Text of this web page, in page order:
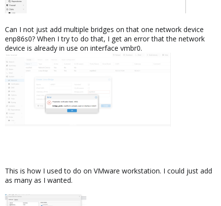
Can I not just add multiple bridges on that one network device
enp86s0? When I try to do that, I get an error that the network
device is already in use on interface vmbr0.
This is how I used to do on VMware workstation. I could just add
as many as I wanted.